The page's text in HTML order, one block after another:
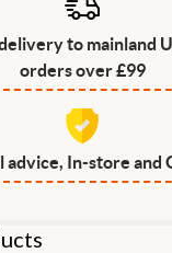
to mainland
orders over £99
advice, In-store and